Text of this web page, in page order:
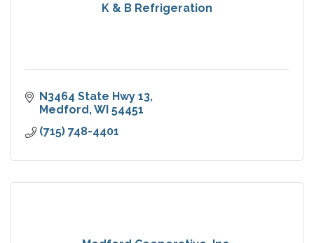
K & B Refrigeration
N3464 State Hwy 13
Medford WI 54451
(715) 748-4401